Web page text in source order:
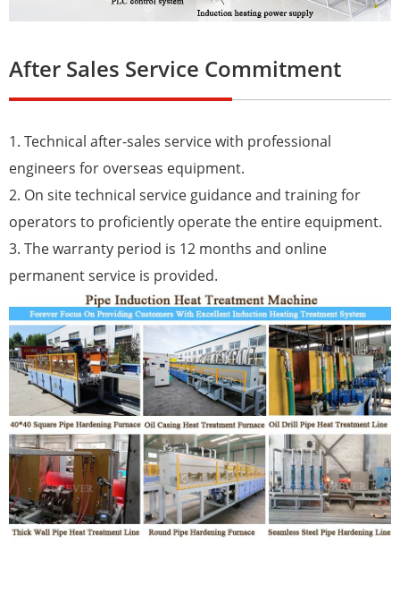
After Sales Service Commitment
1. Technical after-sales service with professional
engineers for overseas equipment.
2. On site technical service guidance and training for
operators to proficiently operate the entire equipment.
3. The warranty period is 12 months and online
permanent service is provided.